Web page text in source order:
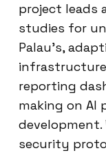
project leads
studies for
Palau’s,
reporting
making on AI
development.
security